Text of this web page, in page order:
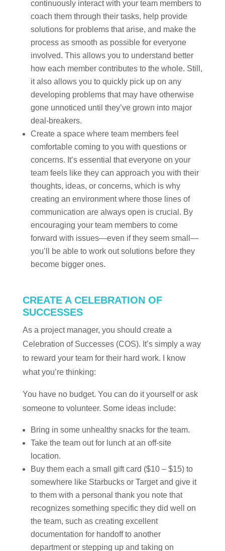
continuously interact with your team members to
coach them through their tasks, help provide
solutions for problems that arise, and make the
process as smooth as possible for everyone
involved. This allows you to understand better
how each member contributes to the whole. Still,
it also allows you to quickly pick up on any
developing problems that may have otherwise
gone unnoticed until they’ve grown into major
deal-breakers.
Create a space where team members feel
comfortable coming to you with questions or
concerns. It’s essential that everyone on your
team feels like they can approach you with their
thoughts, ideas, or concerns, which is why
creating an environment where those lines of
communication are always open is crucial. By
encouraging your team members to come
forward with issues—even if they seem small—
you’ll be able to work out solutions before they
become bigger ones.
CREATE A CELEBRATION OF
SUCCESSES
As a project manager, you should create a
Celebration of Successes (COS). It’s simply a way
to reward your team for their hard work. I know
what you’re thinking:
You have no budget. You can do it yourself or ask
someone to volunteer. Some ideas include:
Bring in some unhealthy snacks for the team.
Take the team out for lunch at an off-site
location.
Buy them each a small gift card ($10 – $15) to
somewhere like Starbucks or Target and give it
to them with a personal thank you note that
recognizes something specific they did well on
the team, such as creating excellent
documentation for handoff to another
department or stepping up and taking on